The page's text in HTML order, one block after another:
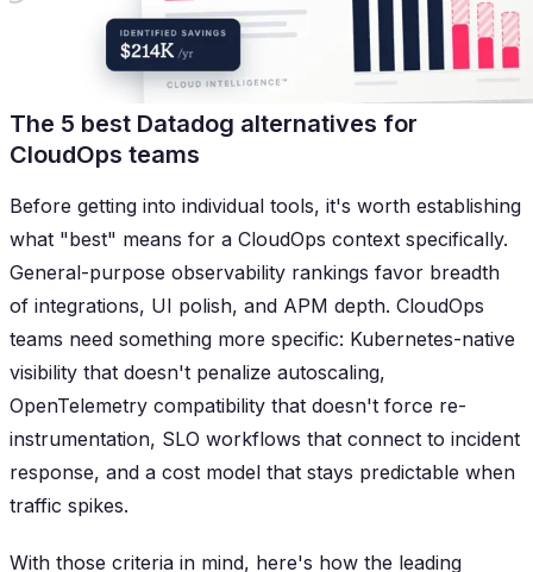
The 5 best Datadog alternatives for
CloudOps teams
Before getting into individual tools, it's worth establishing
what "best" means for a CloudOps context specifically.
General-purpose observability rankings favor breadth
of integrations, UI polish, and APM depth. CloudOps
teams need something more specific: Kubernetes-native
visibility that doesn't penalize autoscaling,
OpenTelemetry compatibility that doesn't force re-
instrumentation, SLO workflows that connect to incident
response, and a cost model that stays predictable when
traffic spikes.
With those criteria in mind, here's how the leading